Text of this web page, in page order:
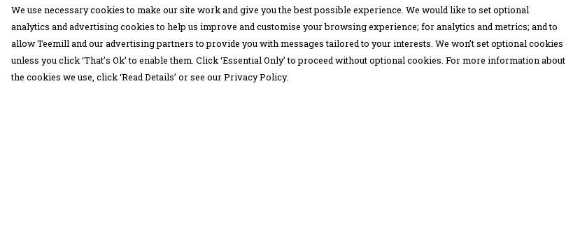
We use necessary cookies to make our site work and give you the best possible experience. We would like to set optional
analytics and advertising cookies to help us improve and customise your browsing experience; for analytics and metrics; and to
allow Teemill and our advertising partners to provide you with messages tailored to your interests. We won’t set optional cookies
unless you click ‘That’s Ok’ to enable them. Click ‘Essential Only’ to proceed without optional cookies. For more information about
the cookies we use, click ‘Read Details’ or see our Privacy Policy.